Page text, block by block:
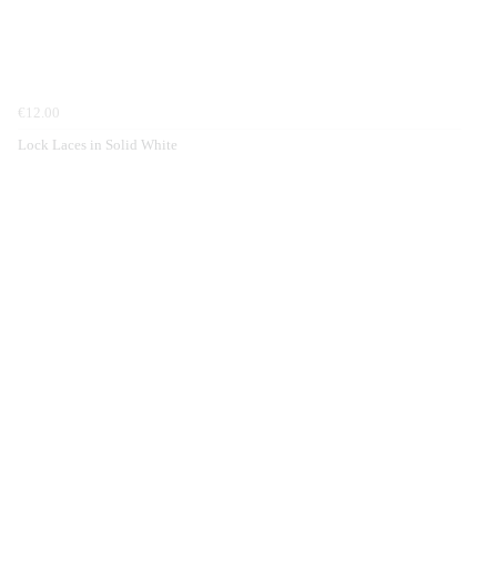
€12.00
Lock Laces in Solid White